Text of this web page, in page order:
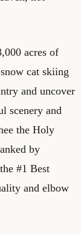
acres of
cat skiing
and uncover
scenery and
the Holy
by
#1 Best
and elbow